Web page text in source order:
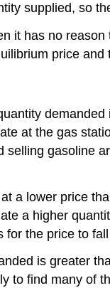
supplied, so
it has no
price and
at the gas
gasoline
a lower price
a higher
the price to
is greater
to find many of